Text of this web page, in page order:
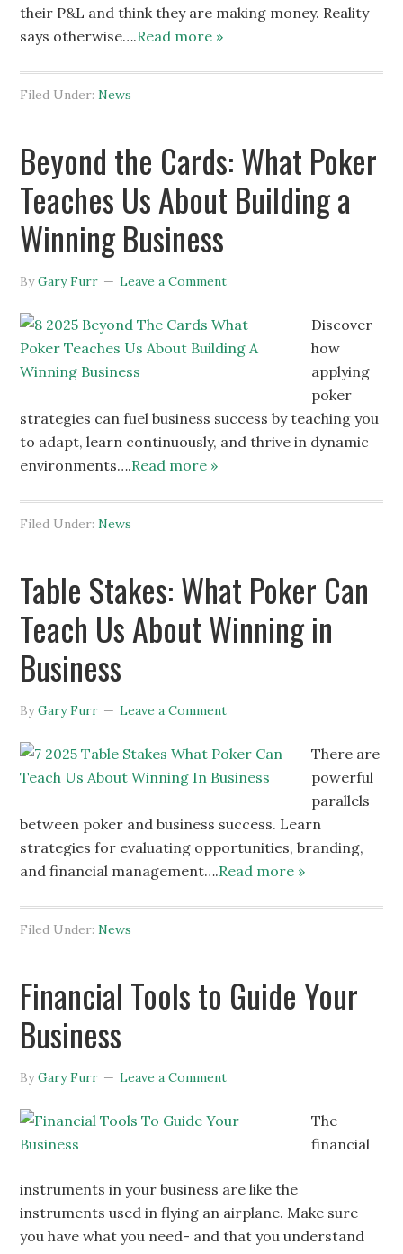
their P&L and think they are making money. Reality
says otherwise….Read more »
Filed Under:News
Beyond the Cards: What Poker
Teaches Us About Building a
Winning Business
ByGary Furr Leave a Comment
Discover
how
applying
poker
strategies can fuel business success by teaching you
to adapt, learn continuously, and thrive in dynamic
environments….Read more »
Filed Under:News
Table Stakes: What Poker Can
Teach Us About Winning in
Business
ByGary Furr Leave a Comment
There are
powerful
parallels
between poker and business success. Learn
strategies for evaluating opportunities, branding,
and financial management….Read more »
Filed Under:News
Financial Tools to Guide Your
Business
ByGary Furr Leave a Comment
The
financial
instruments in your business are like the
instruments used in flying an airplane. Make sure
you have what you need- and that you understand